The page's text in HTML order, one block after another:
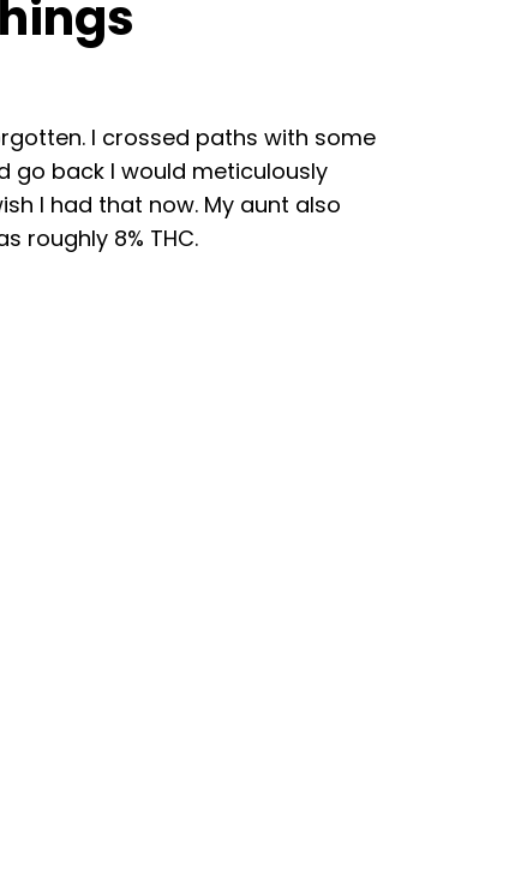
I crossed paths with some
go back I would meticulously
I had that now. My aunt also
roughly 8% THC.